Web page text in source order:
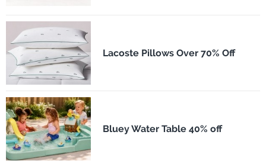
Lacoste Pillows Over 70% Off
Bluey Water Table 40% off